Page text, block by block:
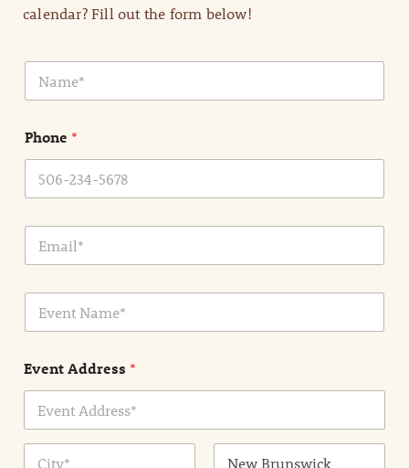
calendar? Fill out the form below!
N
m
*
Phone *
E
a
E
e
t
N
e
Event Address *